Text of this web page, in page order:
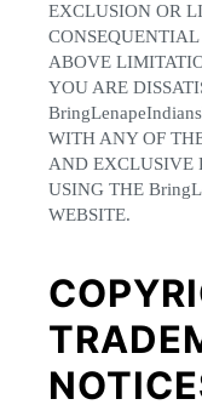
EXCLUSION OR
ABOVE
YOU ARE
WITH ANY OF
AND EXCLUSIVE
USING THE
WEBSITE.